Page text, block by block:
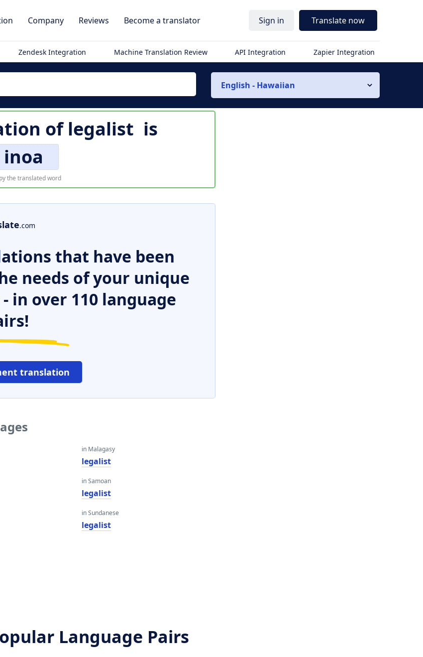
Company Reviews Become a translator Sign in Translate now
Zendesk Integration Machine Translation Review API Integration Zapier Integration
English - Hawaiian
oflegalist is
the translated word
.com
that have been
needs of your unique
in over 110 language
translation
in Malagasy
legalist
in Samoan
legalist
in Sundanese
legalist
Language Pairs